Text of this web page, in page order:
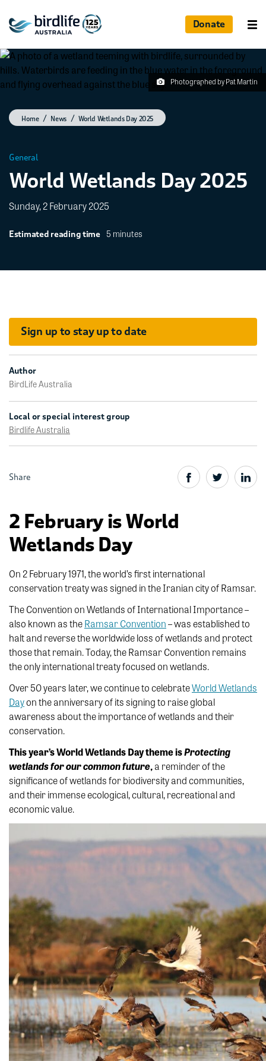
Donate
Photographed by Pat Martin
Home News World Wetlands Day 2025
General
World Wetlands Day 2025
Sunday, 2 February 2025
Estimated reading time 5 minutes
Sign up to stay up to date
Author
BirdLife Australia
Local or special interest group
Birdlife Australia
Share
2 February is World
Wetlands Day
On 2 February 1971, the world’s first international
conservation treaty was signed in the Iranian city of Ramsar.
The Convention on Wetlands of International Importance –
also known as theRamsar Convention– was established to
halt and reverse the worldwide loss of wetlands and protect
those that remain. Today, the Ramsar Convention remains
the only international treaty focused on wetlands.
Over 50 years later, we continue to celebrateWorld Wetlands
Dayon the anniversary of its signing to raise global
awareness about the importance of wetlands and their
conservation.
This year’s World Wetlands Day theme isProtecting
wetlands for our common future,a reminder of the
significance of wetlands for biodiversity and communities,
and their immense ecological, cultural, recreational and
economic value.